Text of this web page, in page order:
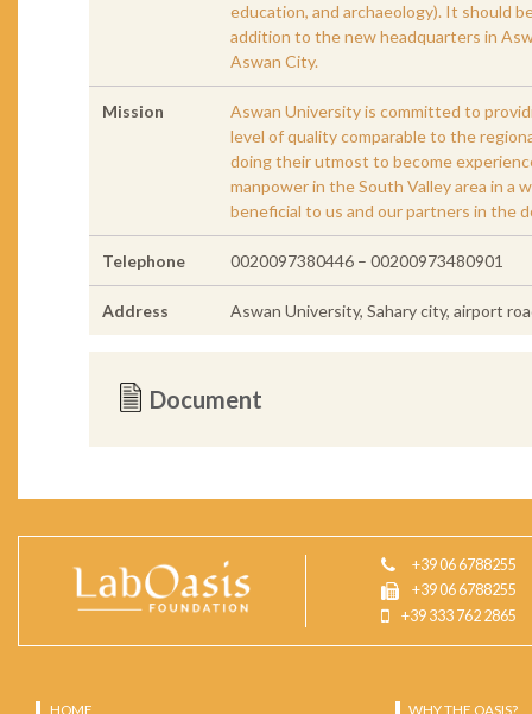
education, and archaeology). It should
addition to the new headquarters in
Aswan City.
Mission
Aswan University is committed to
level of quality comparable to the
doing their utmost to become
manpower in the South Valley area in a
beneficial to us and our partners in the
Telephone 0020097380446 – 00200973480901
Address Aswan University, Sahary city, airport
Document
+39 06 6788255
+39 06 6788255
+39 333 762 2865
HOME WHY THE OASIS?